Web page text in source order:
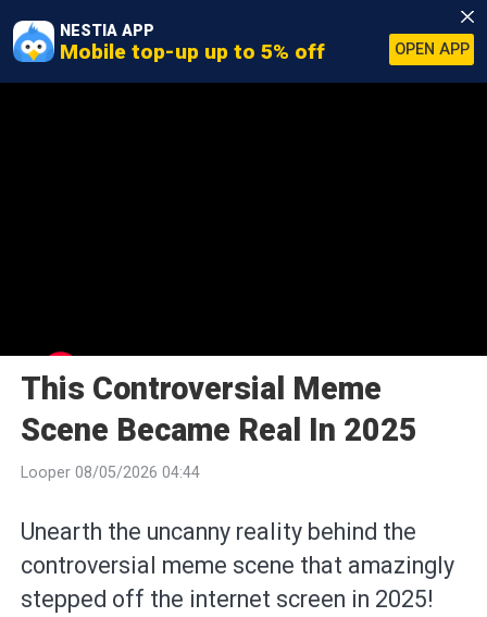
NESTIA APP
Mobile top-up up to 5% off OPEN APP
This Controversial Meme
Scene Became Real In 2025
Looper 08/05/2026 04:44
Unearth the uncanny reality behind the
controversial meme scene that amazingly
stepped off the internet screen in 2025!